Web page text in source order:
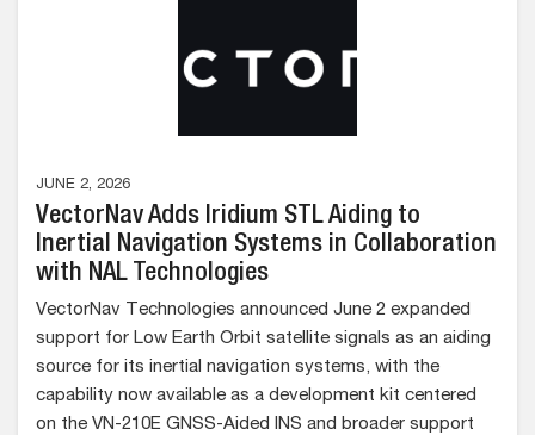
JUNE 2, 2026
VectorNav Adds Iridium STL Aiding to
Inertial Navigation Systems in Collaboration
with NAL Technologies
VectorNav Technologies announced June 2 expanded
support for Low Earth Orbit satellite signals as an aiding
source for its inertial navigation systems, with the
capability now available as a development kit centered
on the VN-210E GNSS-Aided INS and broader support